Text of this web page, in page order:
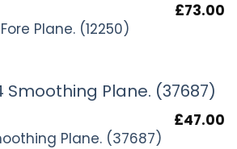
Plane. (12250)
£73.00
Plane. (37687)
£47.00